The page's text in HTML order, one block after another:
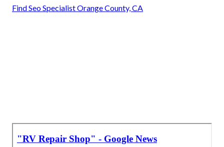
Find Seo Specialist Orange County, CA